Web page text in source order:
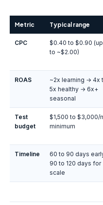
Metric Typical range
CPC
$0.40 to $0.90 (up
to ~$2.00)
ROAS
~2x learning → 4x
5x healthy → 6x+
seasonal
Test
budget
$1,500 to $3,000/
minimum
Timeline
60 to 90 days
90 to 120 days for
scale